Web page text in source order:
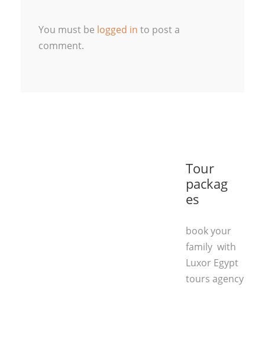
You must be logged in to post a
comment.
Tour
packag
es
book your
family with
Luxor Egypt
tours agency